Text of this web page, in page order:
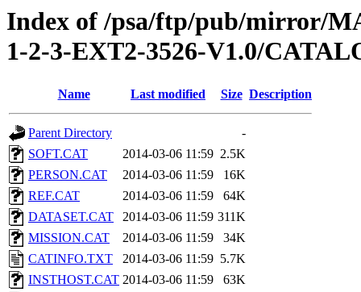
Index of /psa/ftp/pub/mirror/
1-2-3-EXT2-3526-V1.0/
Name Last modified Size Description
Parent Directory
-
SOFT.CAT
2014-03-06 11:59 2.5K
PERSON.CAT
2014-03-06 11:59
16K
REF.CAT
2014-03-06 11:59
64K
DATASET.CAT
2014-03-06 11:59 311K
MISSION.CAT
2014-03-06 11:59
34K
CATINFO.TXT
2014-03-06 11:59 5.7K
INSTHOST.CAT 2014-03-06 11:59
63K